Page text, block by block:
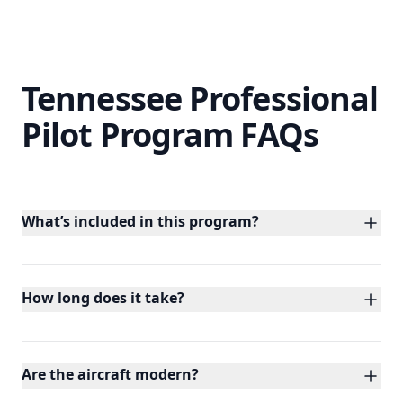
Tennessee Professional
Pilot Program FAQs
What’s included in this program?
ratings with 400+ hours of dual instruction.
How long does it take?
dedicated aircraft.
Are the aircraft modern?